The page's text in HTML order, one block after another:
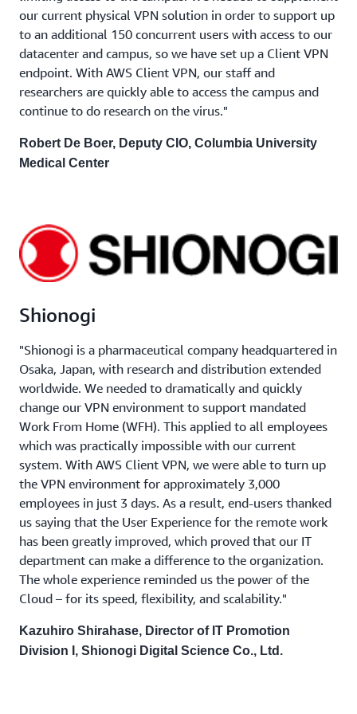
our current physical VPN solution in order to support up
to an additional 150 concurrent users with access to our
datacenter and campus, so we have set up a Client VPN
endpoint. With AWS Client VPN, our staff and
researchers are quickly able to access the campus and
continue to do research on the virus."
Robert De Boer, Deputy CIO, Columbia University
Medical Center
Shionogi
"Shionogi is a pharmaceutical company headquartered in
Osaka, Japan, with research and distribution extended
worldwide. We needed to dramatically and quickly
change our VPN environment to support mandated
Work From Home (WFH). This applied to all employees
which was practically impossible with our current
system. With AWS Client VPN, we were able to turn up
the VPN environment for approximately 3,000
employees in just 3 days. As a result, end-users thanked
us saying that the User Experience for the remote work
has been greatly improved, which proved that our IT
department can make a difference to the organization.
The whole experience reminded us the power of the
Cloud – for its speed, flexibility, and scalability."
Kazuhiro Shirahase, Director of IT Promotion
Division I, Shionogi Digital Science Co., Ltd.